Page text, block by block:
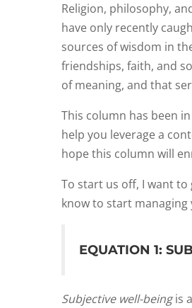
Religion, philosophy,
have only recently
sources of wisdom in
friendships, faith, and
of meaning, and that
This column has been
help you leverage a
hope this column will
To start us off, I want
know to start
EQUATION 1:
Subjective well-beingis